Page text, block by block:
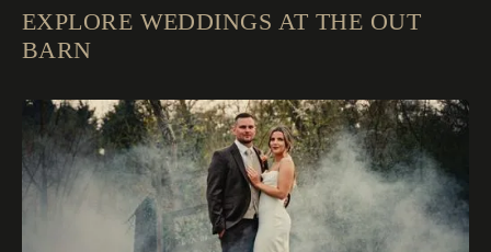
EXPLORE WEDDINGS AT THE OUT
BARN